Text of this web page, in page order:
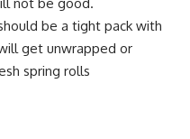
be a tight pack with
get unwrapped or
spring rolls